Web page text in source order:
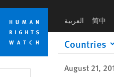
Skip
cookie
privacy
notice
Skip
main
content
العربية 简中
Countries
August 21,